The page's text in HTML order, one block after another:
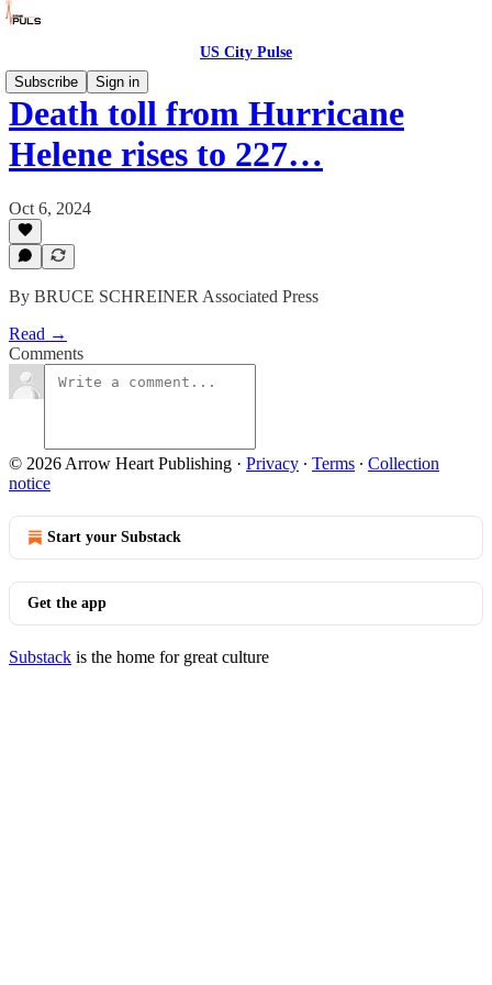
US City Pulse
Subscribe
Sign in
Death toll from Hurricane
Helene rises to 227…
Oct 6, 2024
By BRUCE SCHREINER Associated Press
Read →
Comments
© 2026 Arrow Heart Publishing · Privacy ∙ Terms ∙ Collection
notice
Start your Substack
Get the app
Substack is the home for great culture